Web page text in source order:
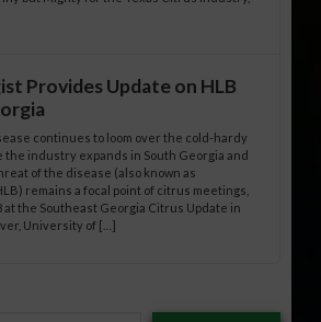
Provides Update on HLB
continues to loom over the cold-hardy
the industry expands in South Georgia and
of the disease (also known as
remains a focal point of citrus meetings,
at the Southeast Georgia Citrus Update in
University of […]